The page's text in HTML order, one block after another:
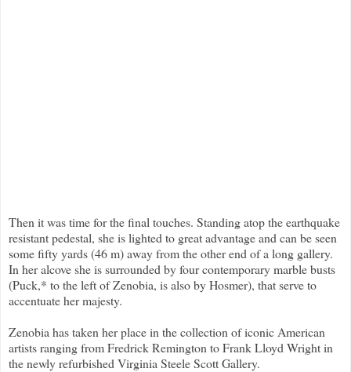
Then it was time for the final touches. Standing atop the earthquake
resistant pedestal, she is lighted to great advantage and can be seen
some fifty yards (46 m) away from the other end of a long gallery.
In her alcove she is surrounded by four contemporary marble busts
(Puck,* to the left of Zenobia, is also by Hosmer), that serve to
accentuate her majesty.
Zenobia has taken her place in the collection of iconic American
artists ranging from Fredrick Remington to Frank Lloyd Wright in
the newly refurbished Virginia Steele Scott Gallery.